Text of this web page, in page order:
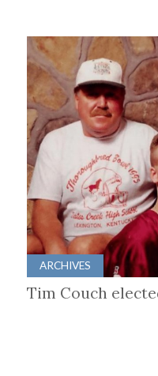
ARCHIVES
Tim Couch